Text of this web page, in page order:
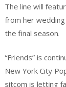
The line will
from her
the final season.
“Friends” is
New York City
sitcom is letting